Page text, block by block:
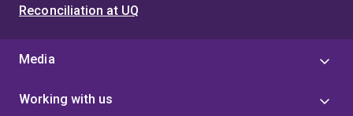
Reconciliation at UQ
Media
Working with us